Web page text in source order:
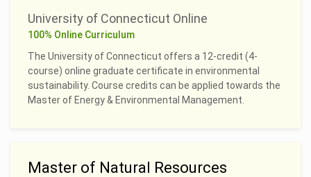
University of Connecticut Online
100% Online Curriculum
The University of Connecticut offers a 12-credit (4-
course) online graduate certificate in environmental
sustainability. Course credits can be applied towards the
Master of Energy & Environmental Management.
Master of Natural Resources